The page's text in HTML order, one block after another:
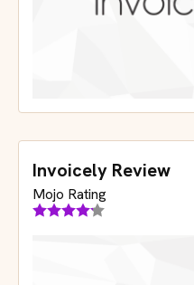
Invoicely Review
Mojo Rating